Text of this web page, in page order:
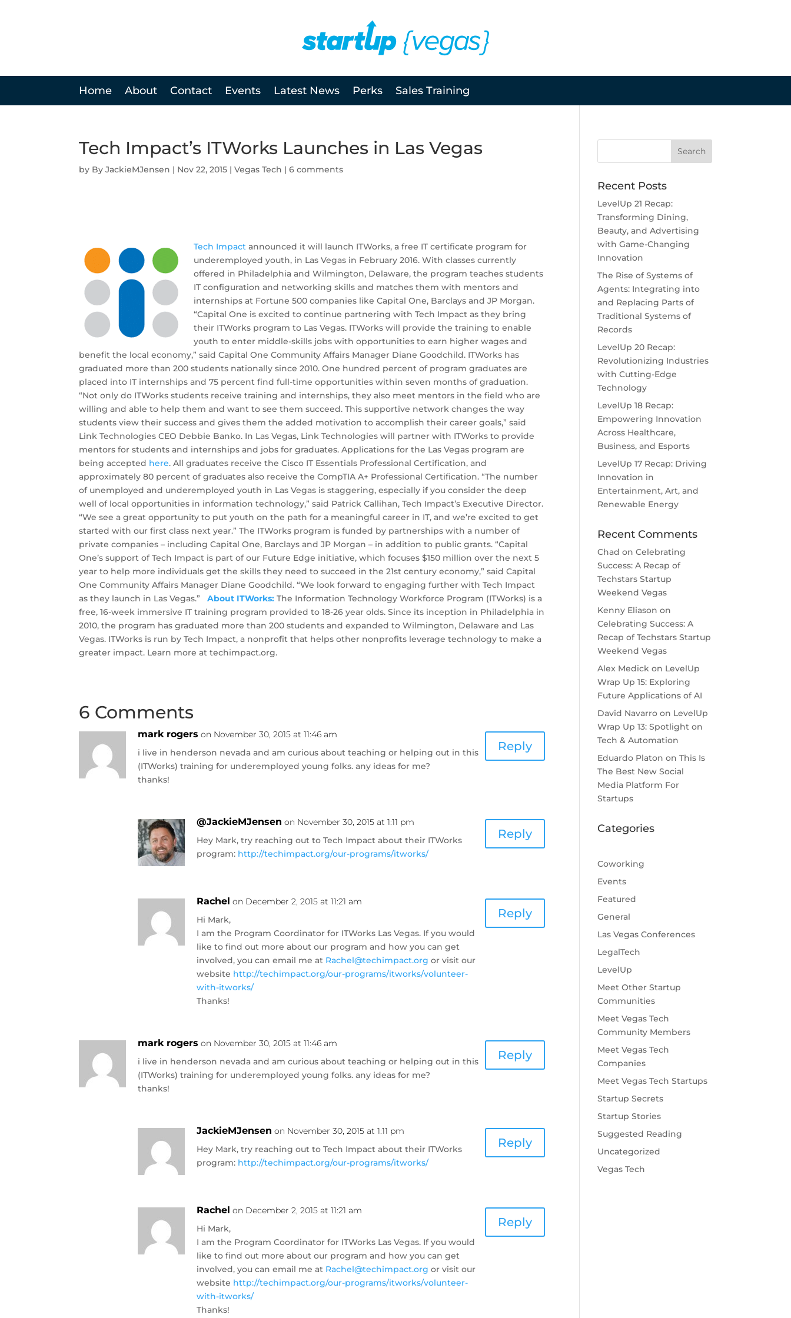
Home About Contact Events Latest News Perks Sales Training
Tech Impact’s ITWorks Launches in Las Vegas
by JackieMJensen | Nov 22, 2015 |Vegas Tech |6 comments
Tech Impact announced it will launch ITWorks, a free IT certificate program for
underemployed youth, in Las Vegas in February 2016. With classes currently
offered in Philadelphia and Wilmington, Delaware, the program teaches students
IT configuration and networking skills and matches them with mentors and
internships at Fortune 500 companies like Capital One, Barclays and JP Morgan.
“Capital One is excited to continue partnering with Tech Impact as they bring
their ITWorks program to Las Vegas. ITWorks will provide the training to enable
youth to enter middle-skills jobs with opportunities to earn higher wages and
benefit the local economy,” said Capital One Community Affairs Manager Diane Goodchild. ITWorks has
graduated more than 200 students nationally since 2010. One hundred percent of program graduates are
placed into IT internships and 75 percent find full-time opportunities within seven months of graduation.
“Not only do ITWorks students receive training and internships, they also meet mentors in the field who are
willing and able to help them and want to see them succeed. This supportive network changes the way
students view their success and gives them the added motivation to accomplish their career goals,” said
Link Technologies CEO Debbie Banko. In Las Vegas, Link Technologies will partner with ITWorks to provide
mentors for students and internships and jobs for graduates. Applications for the Las Vegas program are
being accepted here. All graduates receive the Cisco IT Essentials Professional Certification, and
approximately 80 percent of graduates also receive the CompTIA A+ Professional Certification. “The number
of unemployed and underemployed youth in Las Vegas is staggering, especially if you consider the deep
well of local opportunities in information technology,” said Patrick Callihan, Tech Impact’s Executive Director.
“We see a great opportunity to put youth on the path for a meaningful career in IT, and we’re excited to get
started with our first class next year.” The ITWorks program is funded by partnerships with a number of
private companies – including Capital One, Barclays and JP Morgan – in addition to public grants. “Capital
One’s support of Tech Impact is part of our Future Edge initiative, which focuses $150 million over the next 5
year to help more individuals get the skills they need to succeed in the 21st century economy,” said Capital
One Community Affairs Manager Diane Goodchild. “We look forward to engaging further with Tech Impact
as they launch in Las Vegas.”About ITWorks: The Information Technology Workforce Program (ITWorks) is a
free, 16-week immersive IT training program provided to 18-26 year olds. Since its inception in Philadelphia in
2010, the program has graduated more than 200 students and expanded to Wilmington, Delaware and Las
Vegas. ITWorks is run by Tech Impact, a nonprofit that helps other nonprofits leverage technology to make a
greater impact. Learn more at techimpact.org.
6 Comments
mark rogers on November 30, 2015 at 11:46 am
i live in henderson nevada and am curious about teaching or helping out in this
(ITWorks) training for underemployed young folks. any ideas for me?
thanks!
Reply
@JackieMJensen on November 30, 2015 at 1:11 pm
Hey Mark, try reaching out to Tech Impact about their ITWorks
program: http://techimpact.org/our-programs/itworks/
Reply
Rachel on December 2, 2015 at 11:21 am
Hi Mark,
I am the Program Coordinator for ITWorks Las Vegas. If you would
like to find out more about our program and how you can get
involved, you can email me at Rachel@techimpact.org or visit our
website http://techimpact.org/our-programs/itworks/volunteer-
with-itworks/
Thanks!
Reply
mark rogers on November 30, 2015 at 11:46 am
i live in henderson nevada and am curious about teaching or helping out in this
(ITWorks) training for underemployed young folks. any ideas for me?
thanks!
Reply
JackieMJensen on November 30, 2015 at 1:11 pm
Hey Mark, try reaching out to Tech Impact about their ITWorks
program: http://techimpact.org/our-programs/itworks/
Reply
Rachel on December 2, 2015 at 11:21 am
Hi Mark,
I am the Program Coordinator for ITWorks Las Vegas. If you would
like to find out more about our program and how you can get
involved, you can email me at Rachel@techimpact.org or visit our
website http://techimpact.org/our-programs/itworks/volunteer-
with-itworks/
Thanks!
Reply
Recent Posts
LevelUp 21 Recap:
Transforming Dining,
Beauty, and Advertising
with Game-Changing
Innovation
The Rise of Systems of
Agents: Integrating into
and Replacing Parts of
Traditional Systems of
Records
LevelUp 20 Recap:
Revolutionizing Industries
with Cutting-Edge
Technology
LevelUp 18 Recap:
Empowering Innovation
Across Healthcare,
Business, and Esports
LevelUp 17 Recap: Driving
Innovation in
Entertainment, Art, and
Renewable Energy
Recent Comments
Chad onCelebrating
Success: A Recap of
Techstars Startup
Weekend Vegas
Kenny Eliason on
Celebrating Success: A
Recap of Techstars Startup
Weekend Vegas
Alex Medick on LevelUp
Wrap Up 15: Exploring
Future Applications of AI
David Navarro on LevelUp
Wrap Up 13: Spotlight on
Tech & Automation
Eduardo Platon onThis Is
The Best New Social
Media Platform For
Startups
Categories
Coworking
Events
Featured
General
Las Vegas Conferences
LegalTech
LevelUp
Meet Other Startup
Communities
Meet Vegas Tech
Community Members
Meet Vegas Tech
Companies
Meet Vegas Tech Startups
Startup Secrets
Startup Stories
Suggested Reading
Uncategorized
Vegas Tech